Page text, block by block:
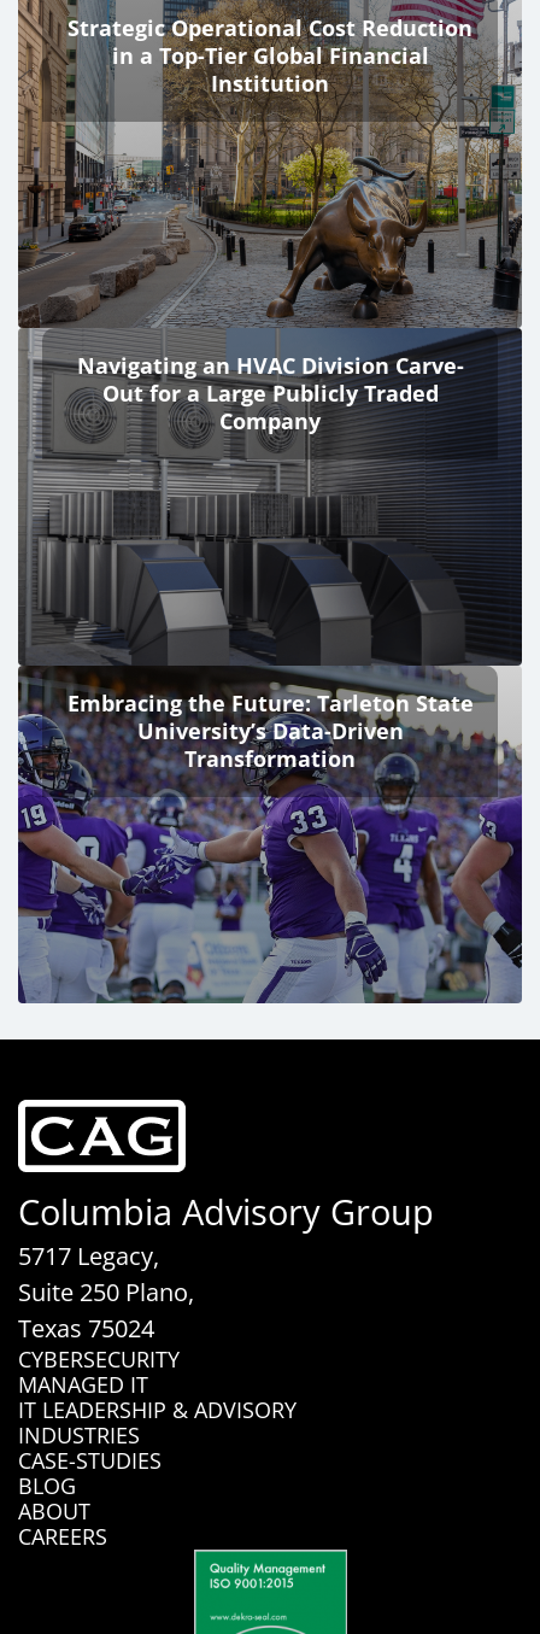
Strategic Operational Cost Reduction
in a Top-Tier Global Financial
Institution
Navigating an HVAC Division Carve-
Out for a Large Publicly Traded
Company
Embracing the Future: Tarleton State
University’s Data-Driven
Transformation
Columbia Advisory Group
5717 Legacy,
Suite 250 Plano,
Texas 75024
CYBERSECURITY
MANAGED IT
IT LEADERSHIP & ADVISORY
INDUSTRIES
CASE-STUDIES
BLOG
ABOUT
CAREERS